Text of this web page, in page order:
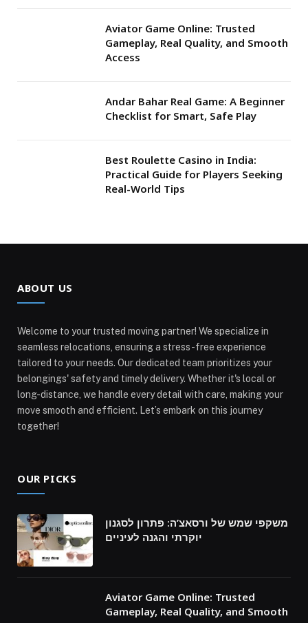
Aviator Game Online: Trusted
Gameplay, Real Quality, and Smooth
Access
Andar Bahar Real Game: A Beginner
Checklist for Smart, Safe Play
Best Roulette Casino in India:
Practical Guide for Players Seeking
Real-World Tips
ABOUT US
Welcome to your trusted moving partner! We specialize in
seamless relocations, ensuring a stress-free experience
tailored to your needs. Our dedicated team prioritizes your
belongings' safety and timely delivery. Whether it's local or
long-distance, we handle every detail with care, making your
move smooth and efficient. Let’s embark on this journey
together!
OUR PICKS
משקפי שמש של ורסאצ’ה: פתרון לסגנון
יוקרתי והגנה לעיניים
Aviator Game Online: Trusted
Gameplay, Real Quality, and Smooth